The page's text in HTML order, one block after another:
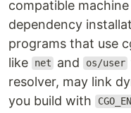
compatible
dependency
programs that use
like
net and os/user
resolver, may link
you build with